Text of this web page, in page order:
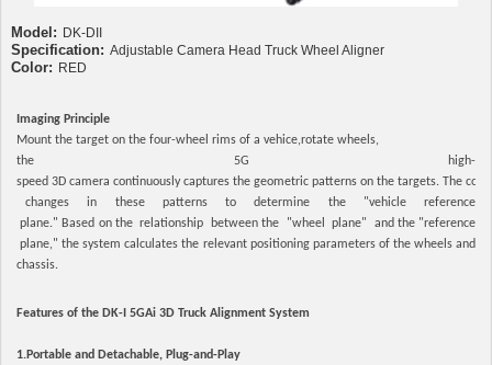
Model: DK-DII
Specification: Adjustable Camera Head Truck Wheel Aligner
Color: RED
Imaging Principle
Mount the target on the four-wheel rims of a vehice,rotate wheels,
the 5G high-
speed 3D camera continuously captures the geometric patterns on the targets. The
changes in these patterns to determine the "vehicle reference
plane." Based on the relationship between the "wheel plane" and the "reference
plane," the system calculates the relevant positioning parameters of the wheels and
chassis.
Features of the DK-I 5GAi 3D Truck Alignment System
1.Portable and Detachable, Plug-and-Play